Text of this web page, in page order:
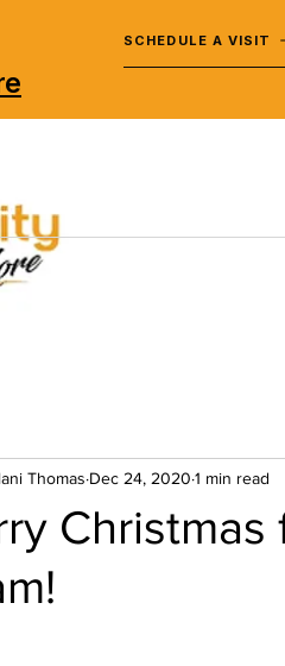
SCHEDULE A VISIT
Thomas Dec 24, 2020 1 min read